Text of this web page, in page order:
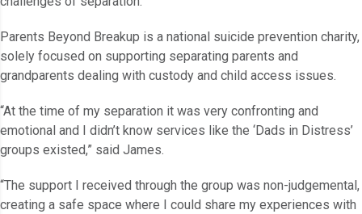
Parents Beyond Breakup is a national suicide prevention charity,
solely focused on supporting separating parents and
grandparents dealing with custody and child access issues.
“At the time of my separation it was very confronting and
emotional and I didn’t know services like the ‘Dads in Distress’
groups existed,” said James.
“The support I received through the group was non-judgemental,
creating a safe space where I could share my experiences with